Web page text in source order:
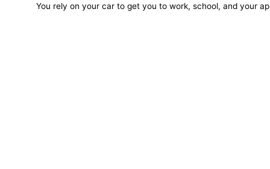
You rely on your car to get you to work, school, and your